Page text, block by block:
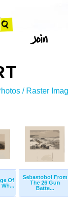
/ Raster
Of
Wh...
Sebastobol From
The 26 Gun
Batte...